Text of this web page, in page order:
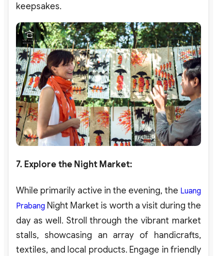
keepsakes.
7. Explore the Night Market:
While primarily active in the evening, the Luang
Prabang Night Market is worth a visit during the
day as well. Stroll through the vibrant market
stalls, showcasing an array of handicrafts,
textiles, and local products. Engage in friendly